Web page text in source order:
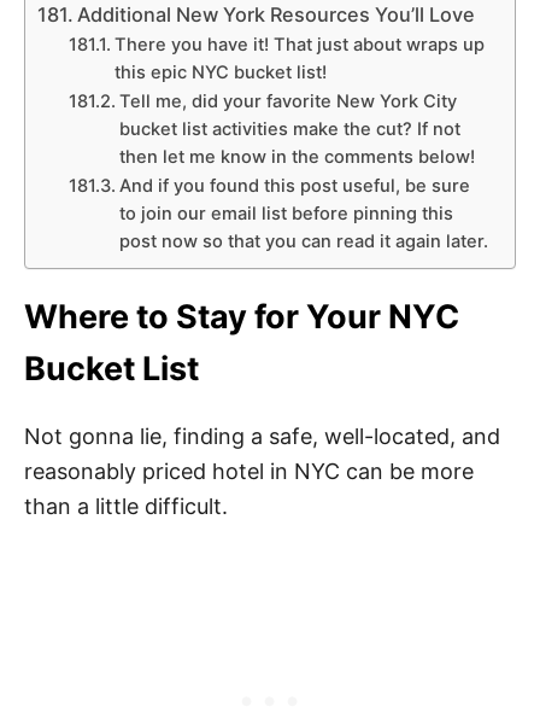
Additional New York Resources You’ll Love
There you have it! That just about wraps up
this epic NYC bucket list!
Tell me, did your favorite New York City
bucket list activities make the cut? If not
then let me know in the comments below!
And if you found this post useful, be sure
to join our email list before pinning this
post now so that you can read it again later.
Where to Stay for Your NYC
Bucket List
Not gonna lie, finding a safe, well-located, and
reasonably priced hotel in NYC can be more
than a little difficult.